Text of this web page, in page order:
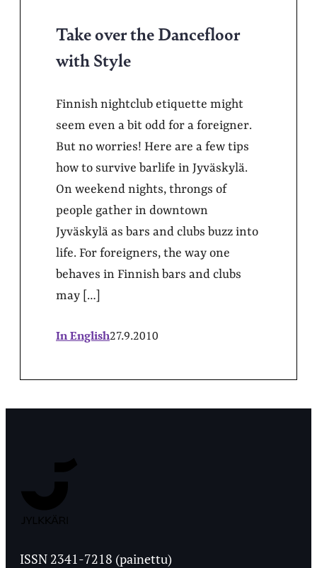
Take over the Dancefloor
with Style
Finnish nightclub etiquette might
seem even a bit odd for a foreigner.
But no worries! Here are a few tips
how to survive barlife in Jyväskylä.
On weekend nights, throngs of
people gather in downtown
Jyväskylä as bars and clubs buzz into
life. For foreigners, the way one
behaves in Finnish bars and clubs
may […]
In English27.9.2010
Ylioppilaslehti
ISSN 2341-7218 (painettu)